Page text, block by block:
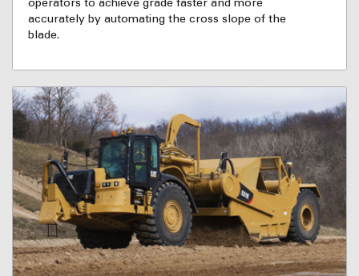
operators to achieve grade faster and more
accurately by automating the cross slope of the
blade.